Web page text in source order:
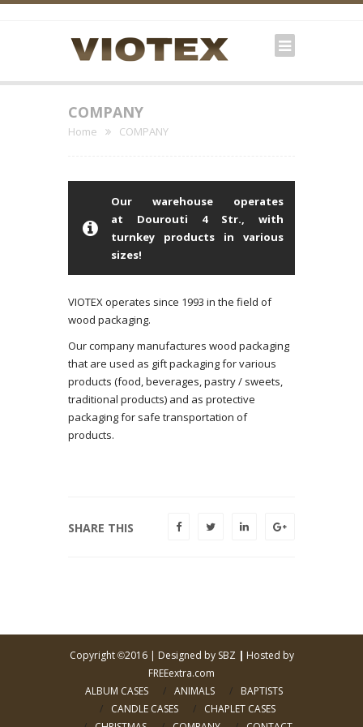
COMPANY
Home COMPANY
Our warehouse operates
at Dourouti 4 Str., with
turnkey products in various
sizes!
VIOTEX operates since 1993 in the field of
wood packaging.
Our company manufactures wood packaging
that are used as gift packaging for various
products (food, beverages, pastry / sweets,
traditional products) and as protective
packaging for safe transportation of
products.
SHARE THIS
Copyright ©2016 | Designed by SBZ | Hosted by
FREEextra.com
ALBUM CASES
ANIMALS
BAPTISTS
CANDLE CASES
CHAPLET CASES